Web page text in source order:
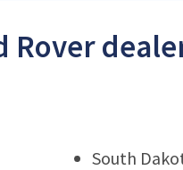
Rover
South